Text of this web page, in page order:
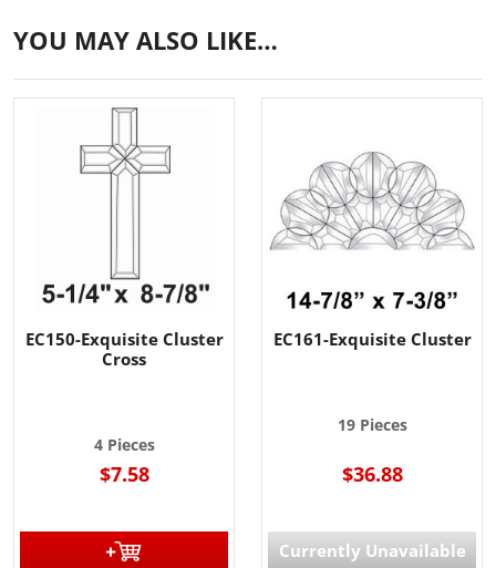
YOU MAY ALSO LIKE…
EC150-Exquisite Cluster
Cross
4 Pieces
$7.58
EC161-Exquisite Cluster
19 Pieces
$36.88
Currently Unavailable